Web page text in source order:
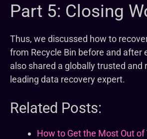
Part 5: Closing
Thus, we discussed how to
from Recycle Bin before and after
also shared a globally trusted and
leading data recovery expert.
Related Posts:
How to Get the Most Out of